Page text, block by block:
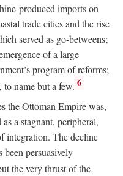
produced imports on
trade cities and the rise
served as go-betweens;
of a large
program of reforms;
to name but a few. 6
the Ottoman Empire was,
a stagnant, peripheral,
integration. The decline
been persuasively
the very thrust of the